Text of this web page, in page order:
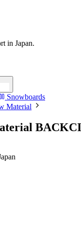
in Japan.
Snowboards
Material